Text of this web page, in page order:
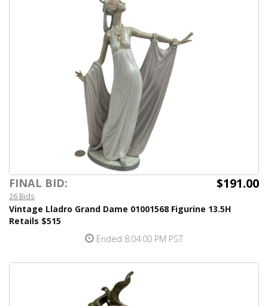
FINAL BID: $191.00
26 Bids
Vintage Lladro Grand Dame 01001568 Figurine 13.5H
Retails $515
Ended 8:04:00 PM PST